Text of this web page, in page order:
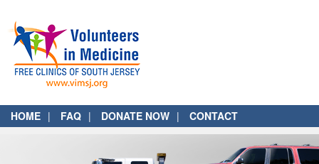
HOME FAQ DONATE NOW CONTACT